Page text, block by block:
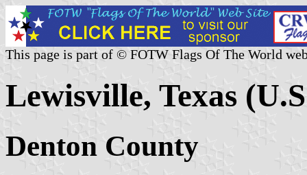
This page is part of © FOTW Flags Of The World
Lewisville, Texas
Denton County